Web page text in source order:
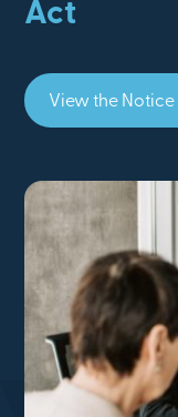
Act
View the Notice